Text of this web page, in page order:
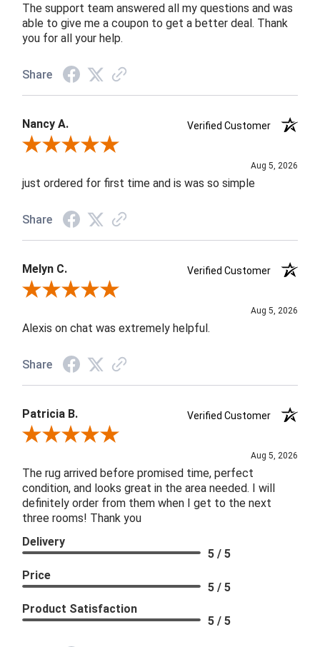
The support team answered all my questions and was
able to give me a coupon to get a better deal. Thank
you for all your help.
Share
Nancy A.
Verified Customer
Review By Nancy A.
Aug 5, 2026
just ordered for first time and is was so simple
Share
Melyn C.
Verified Customer
Review By Melyn C.
Aug 5, 2026
Alexis on chat was extremely helpful.
Share
Patricia B.
Verified Customer
Review By Patricia B.
Aug 5, 2026
The rug arrived before promised time, perfect
condition, and looks great in the area needed. I will
definitely order from them when I get to the next
three rooms! Thank you
Delivery
5 / 5
Price
5 / 5
Product Satisfaction
5 / 5